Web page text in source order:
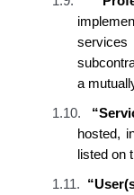
a
1.10.
hosted,
listed on
1.11.